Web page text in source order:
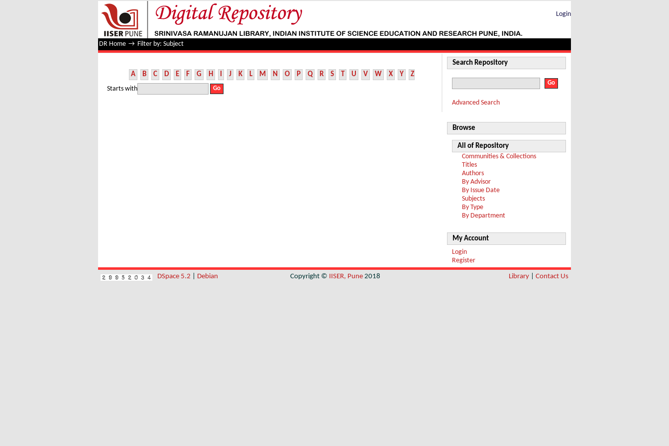
Filter by: Subject
Login
DR Home → Filter by: Subject
A B C D E F G H I J K L M N O P Q R S T U V W X Y Z
Starts with
Search Repository
Advanced Search
Browse
All of Repository
Communities & Collections
Titles
Authors
By Advisor
By Issue Date
Subjects
By Type
By Department
My Account
Login
Register
DSpace 5.2 Debian Copyright © IISER, Pune 2018 Library Contact Us